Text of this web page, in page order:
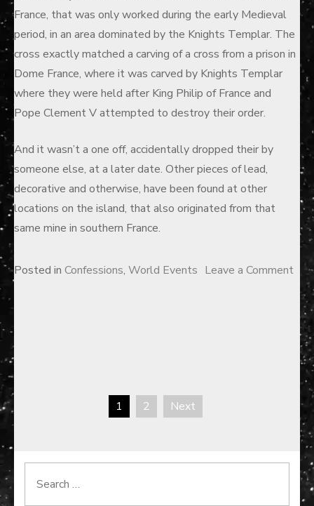
France, that was only worked during the early Medieval
period, in an area dominated by the Knights Templar. The
cross exactly matched a carving of a cross from a prison in
Dome France, where it was carved by Knights Templar
where they were held after King Philip of France and
Pope Clement V attempted to destroy their order.
And it wasn’t a one off, accidentally dropped their by
someone else, at a later date. Other pieces of lead,
decorative and otherwise, have been found at other
locations on the island, that also originated from that
same mine in southern France.
Posted in Confessions, World Events Leave a Comment
of
Oak
—
Part
1 2 Next
Search